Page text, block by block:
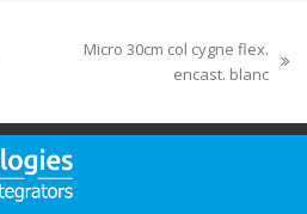
Micro 30cm col cygne flex.
encast. blanc